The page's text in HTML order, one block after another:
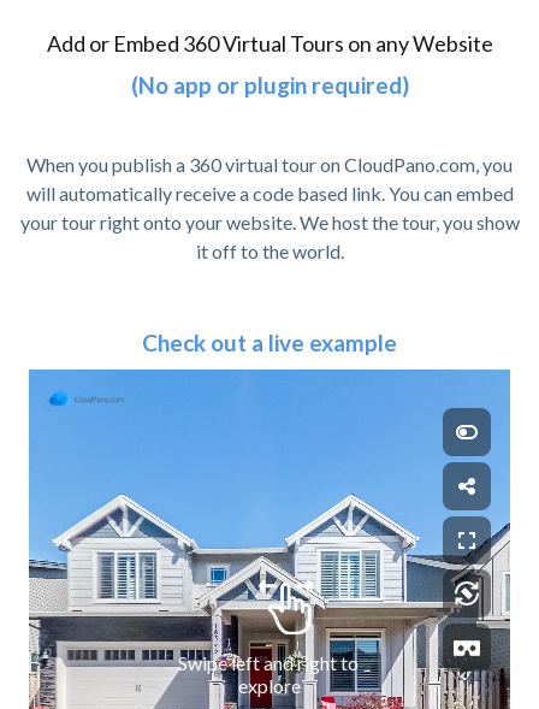
Add or Embed 360 Virtual Tours on any Website
(No app or plugin required)
When you publish a 360 virtual tour on CloudPano.com, you
will automatically receive a code based link. You can embed
your tour right onto your website. We host the tour, you show
it off to the world.
Check out a live example